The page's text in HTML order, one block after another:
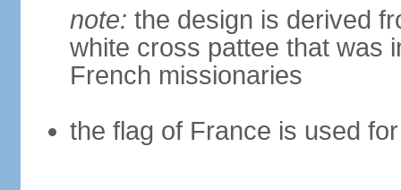
note: the design is derived
white cross pattee that was
French missionaries
the flag of France is used